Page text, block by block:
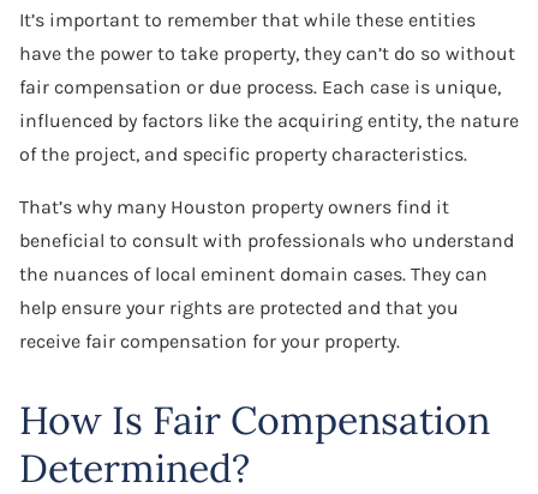
It’s important to remember that while these entities
have the power to take property, they can’t do so without
fair compensation or due process. Each case is unique,
influenced by factors like the acquiring entity, the nature
of the project, and specific property characteristics.
That’s why many Houston property owners find it
beneficial to consult with professionals who understand
the nuances of local eminent domain cases. They can
help ensure your rights are protected and that you
receive fair compensation for your property.
How Is Fair Compensation
Determined?